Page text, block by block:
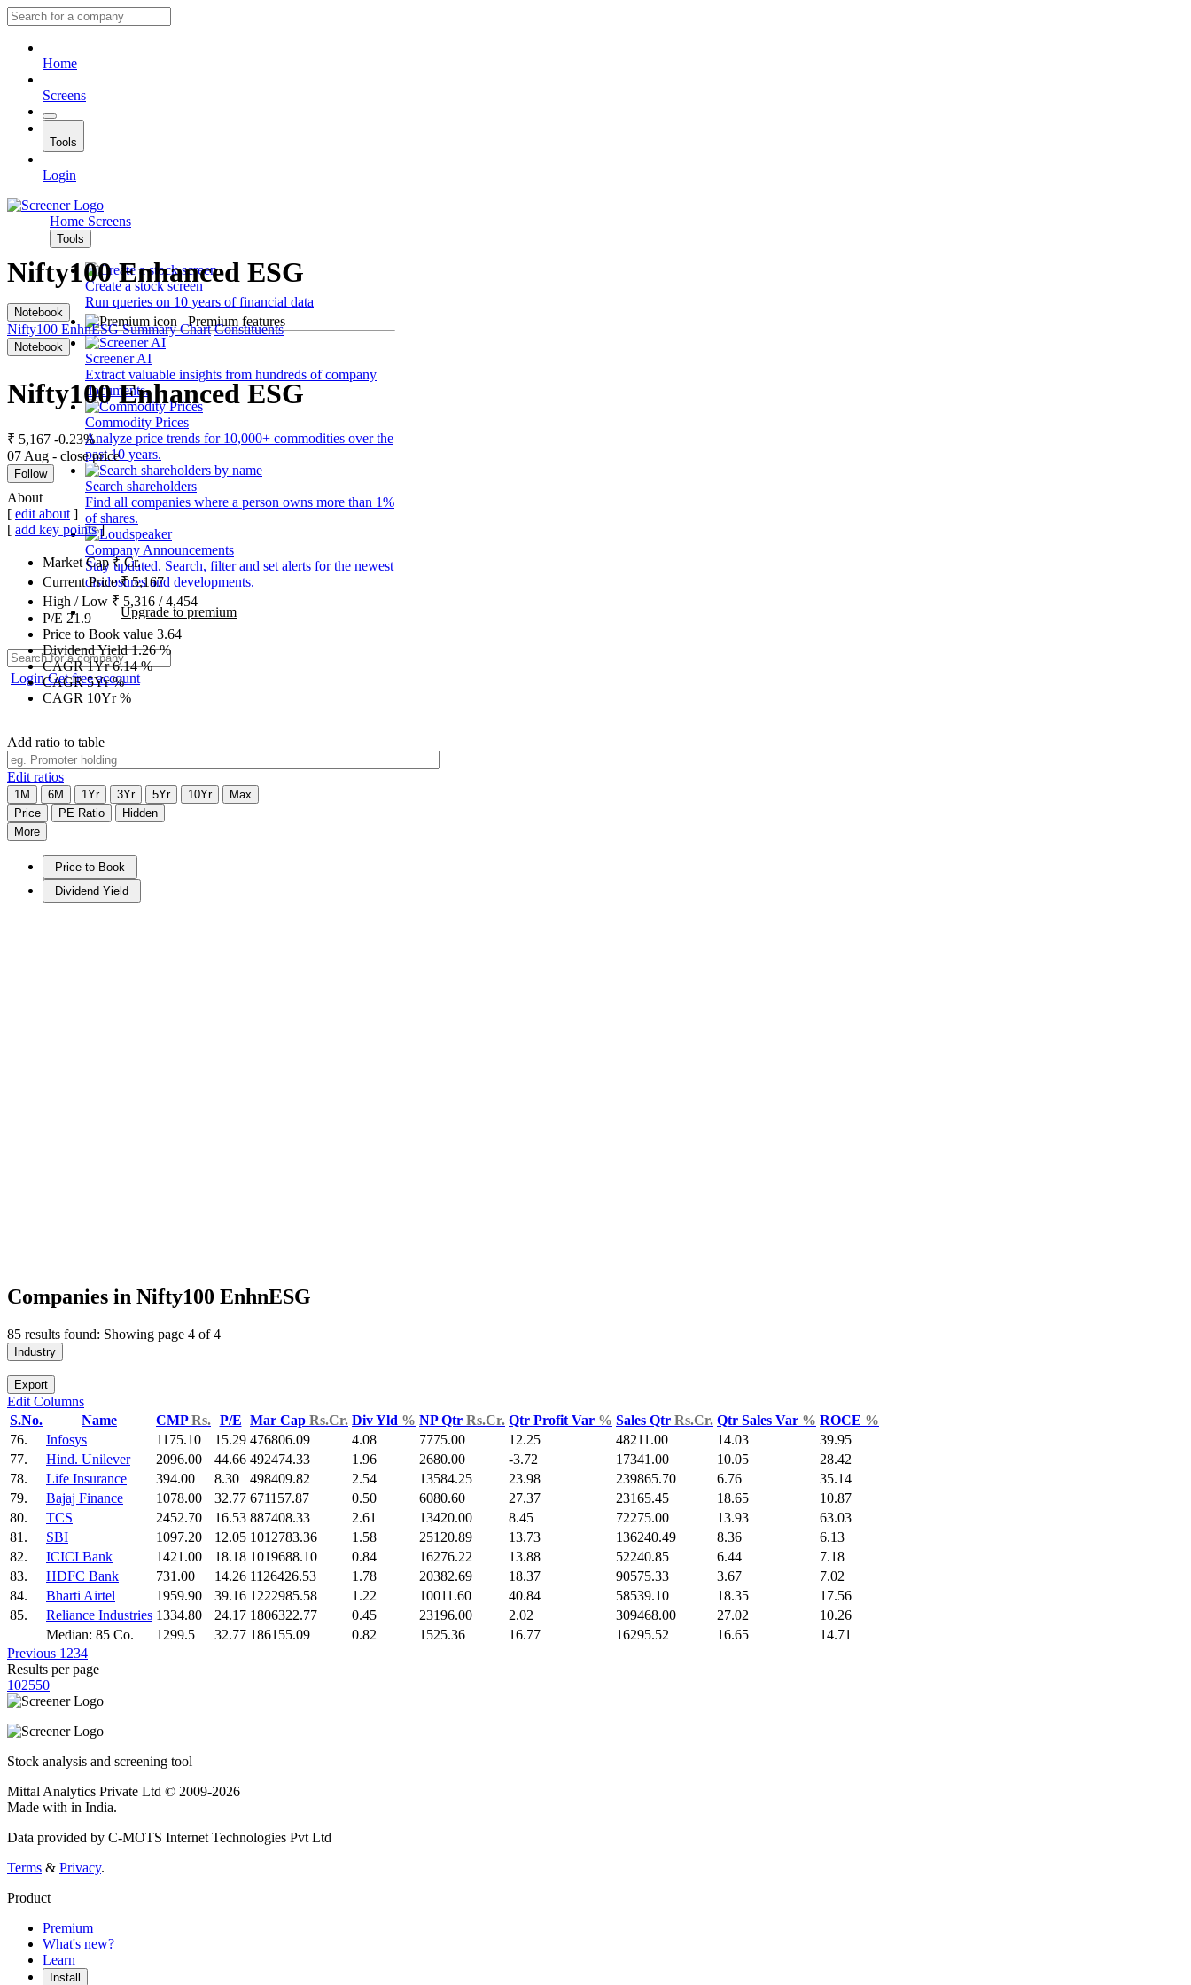
Home
Screens
Tools
Login
Home Screens
Tools
Create a stock screen
Run queries on 10 years of financial data
Premium features
Screener AI
Extract valuable insights from hundreds of company
documents.
Commodity Prices
Analyze price trends for 10,000+ commodities over the
past 10 years.
Search shareholders
Find all companies where a person owns more than 1%
of shares.
Company Announcements
Stay updated. Search, filter and set alerts for the newest
disclosures and developments.
Upgrade to premium
LoginGet free account
Nifty100 Enhanced ESG
Notebook
Nifty100 EnhnESG Summary Chart Constituents
Notebook
Nifty100 Enhanced ESG
₹ 5,167 -0.23%
07 Aug - close price
Follow
About
[ edit about]
[ add key points]
Market Cap₹Cr.
Current Price₹5,167
High / Low ₹ 5,316 /4,454
P/E 21.9
Price to Book value 3.64
Dividend Yield1.26%
CAGR 1Yr6.14%
CAGR 5Yr%
CAGR 10Yr%
Add ratio to table
Edit ratios
1M 6M 1Yr 3Yr 5Yr 10Yr
Max
Price
PE Ratio
Hidden
More
Price to Book
Dividend Yield
Companies in Nifty100 EnhnESG
85 results found: Showing page 4 of 4
Industry
Export
Edit Columns
S.No.
Name CMPRs. P/E Mar Cap Rs.Cr. Div Yld % NP Qtr Rs.Cr. Qtr Profit Var % Sales Qtr Rs.Cr. Qtr Sales Var % ROCE %
76.
Infosys 1175.10 15.29 476806.09 4.08 7775.00 12.25 48211.00 14.03
39.95
77.
Hind. Unilever 2096.00 44.66 492474.33 1.96 2680.00 -3.72 17341.00 10.05
28.42
78.
Life Insurance 394.00 8.30 498409.82 2.54 13584.25 23.98 239865.70 6.76
35.14
79.
Bajaj Finance 1078.00 32.77 671157.87 0.50 6080.60 27.37 23165.45 18.65
10.87
80.
TCS 2452.70 16.53 887408.33 2.61 13420.00 8.45 72275.00 13.93
63.03
81.
SBI 1097.20 12.05 1012783.36 1.58 25120.89 13.73 136240.49 8.36
6.13
82.
ICICI Bank 1421.00 18.18 1019688.10 0.84 16276.22 13.88 52240.85 6.44
7.18
83.
HDFC Bank 731.00 14.26 1126426.53 1.78 20382.69 18.37 90575.33 3.67
7.02
84.
Bharti Airtel 1959.90 39.16 1222985.58 1.22 10011.60 40.84 58539.10 18.35
17.56
85.
Reliance Industries 1334.80 24.17 1806322.77 0.45 23196.00 2.02 309468.00 27.02
10.26
Median: 85 Co.
1299.5 32.77 186155.09 0.82 1525.36 16.77 16295.52 16.65
14.71
Previous 1 234
Results per page
102550
Stock analysis and screening tool
Mittal Analytics Private Ltd © 2009-2026
Made with in India.
Data provided by C-MOTS Internet Technologies Pvt Ltd
Terms & Privacy.
Product
Premium
What's new?
Learn
Install